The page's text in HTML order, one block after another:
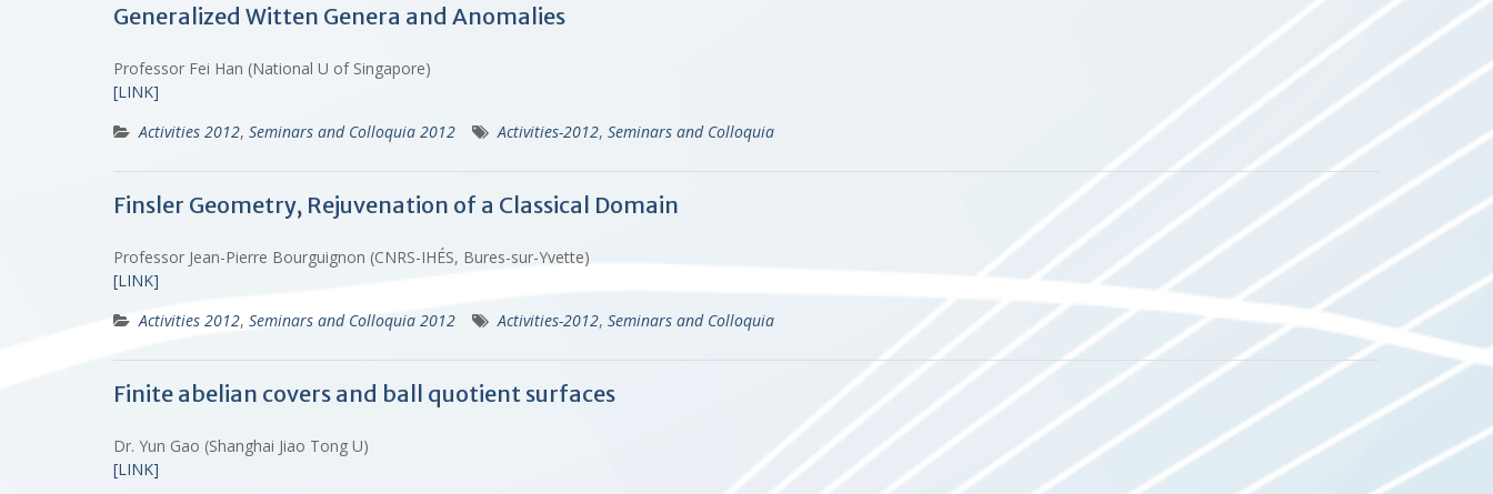
Generalized Witten Genera and Anomalies
Professor Fei Han (National U of Singapore)
[LINK]
Activities 2012, Seminars and Colloquia 2012 Activities-2012, Seminars and Colloquia
Finsler Geometry, Rejuvenation of a Classical Domain
Professor Jean-Pierre Bourguignon (CNRS-IHÉS, Bures-sur-Yvette)
[LINK]
Activities 2012, Seminars and Colloquia 2012 Activities-2012, Seminars and Colloquia
Finite abelian covers and ball quotient surfaces
Dr. Yun Gao (Shanghai Jiao Tong U)
[LINK]